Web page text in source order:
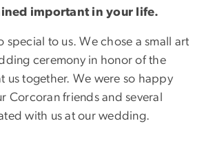
important in your life.
special to us. We chose a small art
ceremony in honor of the
us together. We were so happy
Corcoran friends and several
with us at our wedding.